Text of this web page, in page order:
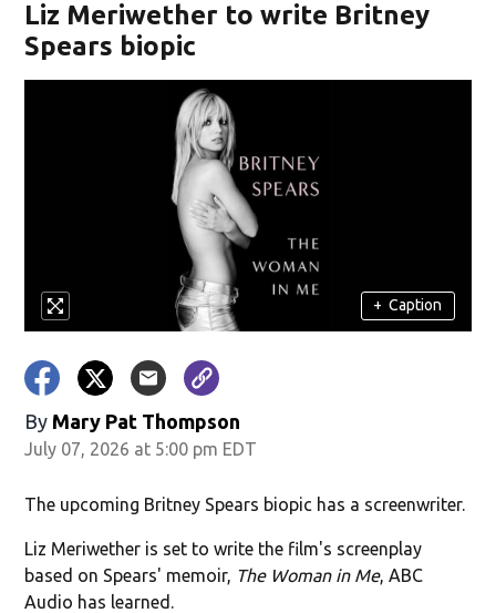
Liz Meriwether to write Britney
Spears biopic
+ Caption
By Mary Pat Thompson
July 07, 2026 at 5:00 pm EDT
The upcoming Britney Spears biopic has a screenwriter.
Liz Meriwether is set to write the film's screenplay
based on Spears' memoir, The Woman in Me, ABC
Audio has learned.